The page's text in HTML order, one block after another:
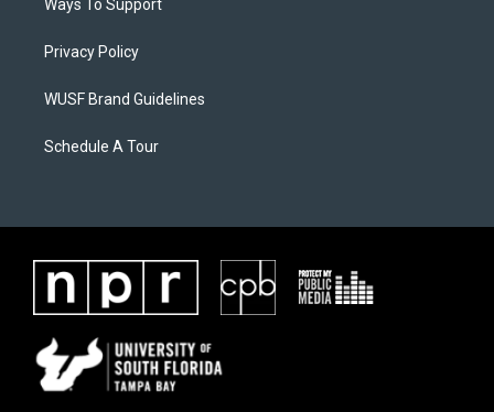
Ways To Support
Privacy Policy
WUSF Brand Guidelines
Schedule A Tour